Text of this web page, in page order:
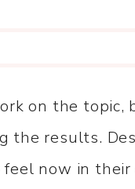
on the topic,
the results.
now in